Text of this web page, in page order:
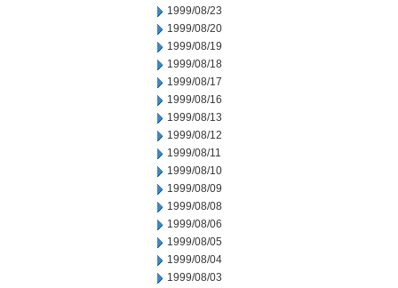
1999/08/23
1999/08/20
1999/08/19
1999/08/18
1999/08/17
1999/08/16
1999/08/13
1999/08/12
1999/08/11
1999/08/10
1999/08/09
1999/08/08
1999/08/06
1999/08/05
1999/08/04
1999/08/03